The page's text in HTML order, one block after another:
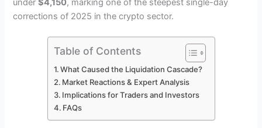
under$4,150, marking one of the steepest single-day
corrections of 2025 in the crypto sector.
Table of Contents
What Caused the Liquidation Cascade?
Market Reactions & Expert Analysis
Implications for Traders and Investors
FAQs